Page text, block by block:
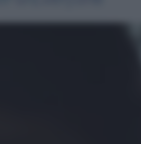
Economia